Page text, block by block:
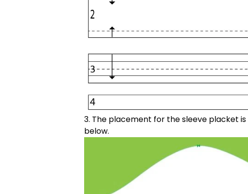
3. The placement for the sleeve placket
below.